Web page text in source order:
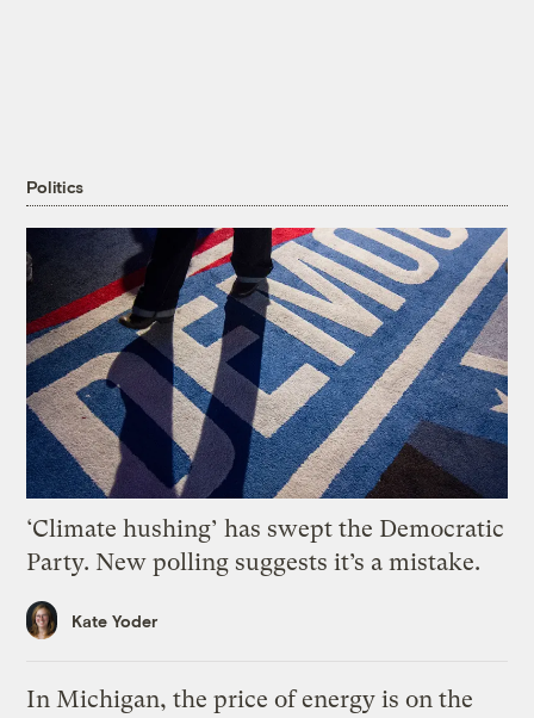
Politics
‘Climate hushing’ has swept the Democratic
Party. New polling suggests it’s a mistake.
Kate Yoder
In Michigan, the price of energy is on the